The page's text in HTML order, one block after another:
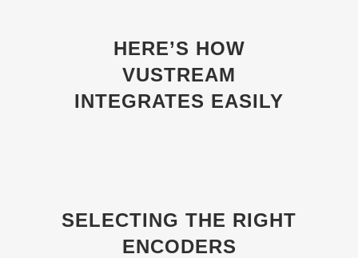
HERE’S HOW
VUSTREAM
INTEGRATES EASILY
SELECTING THE RIGHT
ENCODERS